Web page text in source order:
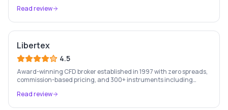
Read review
Libertex
4.5
Award-winning CFD broker established in 1997 with zero spreads,
commission-based pricing, and 300+ instruments including
Read review